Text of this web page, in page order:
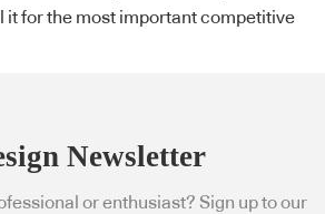
it for the most important competitive
Newsletter
or enthusiast? Sign up to our